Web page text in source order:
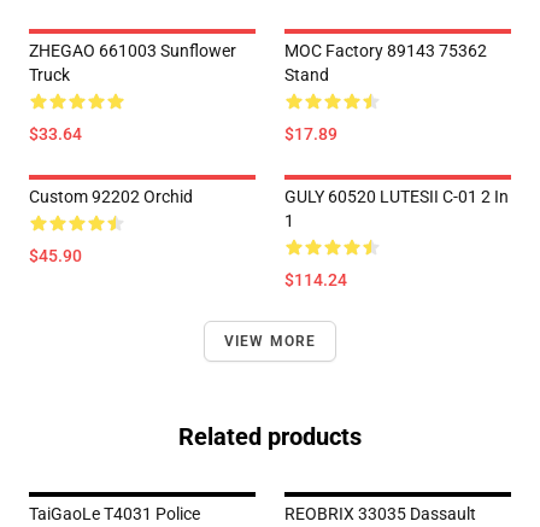
ZHEGAO 661003 Sunflower
Truck
$33.64
MOC Factory 89143 75362
Stand
$17.89
Custom 92202 Orchid
$45.90
GULY 60520 LUTESII C-01 2 In
1
$114.24
VIEW MORE
Related products
TaiGaoLe T4031 Police
REOBRIX 33035 Dassault